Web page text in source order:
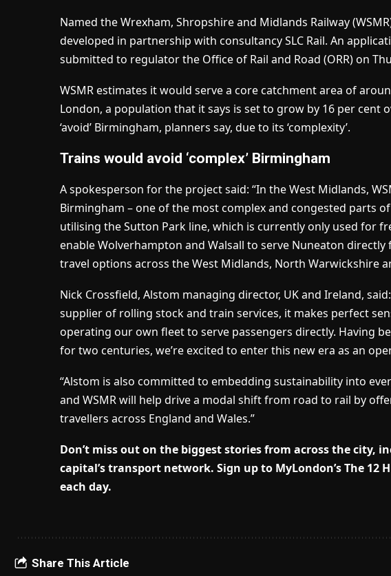
Named the Wrexham, Shropshire and Midlands Railway
developed in partnership with consultancy SLC Rail. An
submitted to regulator the Office of Rail and Road (ORR) on
WSMR estimates it would serve a core catchment area of
London, a population that it says is set to grow by 16 per cent
‘avoid’ Birmingham, planners say, due to its ‘complexity’.
Trains would avoid ‘complex’ Birmingham
A spokesperson for the project said: “In the West Midlands,
Birmingham – one of the most complex and congested parts
utilising the Sutton Park line, which is currently only used for
enable Wolverhampton and Walsall to serve Nuneaton
travel options across the West Midlands, North Warwickshire
Nick Crossfield, Alstom managing director, UK and Ireland,
supplier of rolling stock and train services, it makes perfect
operating our own fleet to serve passengers directly. Having
for two centuries, we’re excited to enter this new era as an
“Alstom is also committed to embedding sustainability into
and WSMR will help drive a modal shift from road to rail by
travellers across England and Wales.”
Don’t miss out on the biggest stories from across the city,
capital’s transport network. Sign up to MyLondon’s The 12
each day.
Share This Article